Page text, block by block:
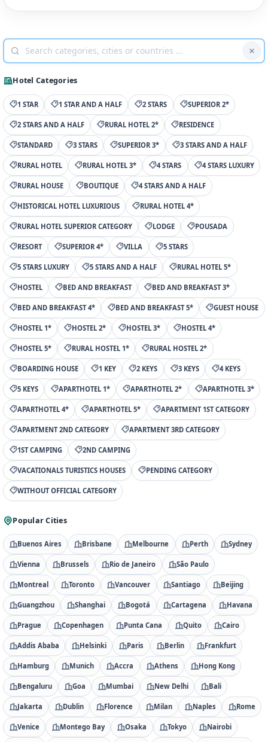
Hotel Categories
1 STAR 1 STAR AND A HALF 2 STARS SUPERIOR 2*
2 STARS AND A HALF RURAL HOTEL 2* RESIDENCE
STANDARD 3 STARS SUPERIOR 3* 3 STARS AND A HALF
RURAL HOTEL RURAL HOTEL 3* 4 STARS 4 STARS LUXURY
RURAL HOUSE BOUTIQUE 4 STARS AND A HALF
HISTORICAL HOTEL LUXURIOUS RURAL HOTEL 4*
RURAL HOTEL SUPERIOR CATEGORY LODGE POUSADA
RESORT SUPERIOR 4* VILLA 5 STARS
5 STARS LUXURY 5 STARS AND A HALF RURAL HOTEL 5*
HOSTEL BED AND BREAKFAST BED AND BREAKFAST 3*
BED AND BREAKFAST 4* BED AND BREAKFAST 5* GUEST HOUSE
HOSTEL 1* HOSTEL 2* HOSTEL 3* HOSTEL 4*
HOSTEL 5* RURAL HOSTEL 1* RURAL HOSTEL 2*
BOARDING HOUSE 1 KEY 2 KEYS 3 KEYS 4 KEYS
5 KEYS APARTHOTEL 1* APARTHOTEL 2* APARTHOTEL 3*
APARTHOTEL 4* APARTHOTEL 5* APARTMENT 1ST CATEGORY
APARTMENT 2ND CATEGORY APARTMENT 3RD CATEGORY
1ST CAMPING 2ND CAMPING
VACATIONALS TURISTICS HOUSES PENDING CATEGORY
WITHOUT OFFICIAL CATEGORY
Popular Cities
Buenos Aires Brisbane Melbourne Perth Sydney
Vienna Brussels Rio de Janeiro São Paulo
Montreal Toronto Vancouver Santiago Beijing
Guangzhou Shanghai Bogotá Cartagena Havana
Prague Copenhagen Punta Cana Quito Cairo
Addis Ababa Helsinki Paris Berlin Frankfurt
Hamburg Munich Accra Athens Hong Kong
Bengaluru Goa Mumbai New Delhi Bali
Jakarta Dublin Florence Milan Naples Rome
Venice Montego Bay Osaka Tokyo Nairobi